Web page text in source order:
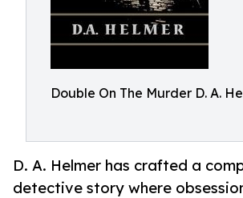
Double On The Murder D. A.
D. A. Helmer has crafted a
detective story where